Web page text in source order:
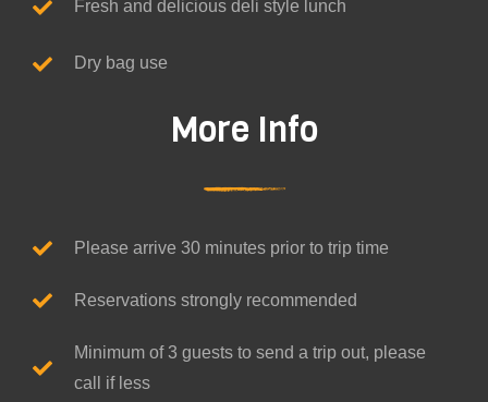
Fresh and delicious deli style lunch
Dry bag use
More Info
Please arrive 30 minutes prior to trip time
Reservations strongly recommended
Minimum of 3 guests to send a trip out, please
call if less